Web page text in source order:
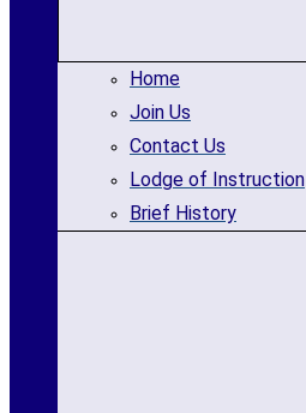
Home
Join Us
Contact Us
Lodge of Instruction
Brief History